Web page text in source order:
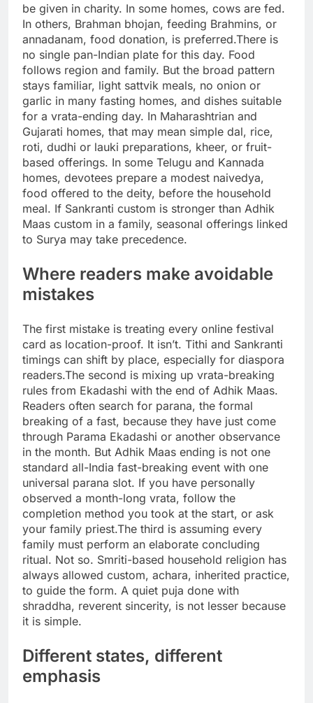
be given in charity. In some homes, cows are fed.
In others, Brahman bhojan, feeding Brahmins, or
annadanam, food donation, is preferred.There is
no single pan-Indian plate for this day. Food
follows region and family. But the broad pattern
stays familiar, light sattvik meals, no onion or
garlic in many fasting homes, and dishes suitable
for a vrata-ending day. In Maharashtrian and
Gujarati homes, that may mean simple dal, rice,
roti, dudhi or lauki preparations, kheer, or fruit-
based offerings. In some Telugu and Kannada
homes, devotees prepare a modest naivedya,
food offered to the deity, before the household
meal. If Sankranti custom is stronger than Adhik
Maas custom in a family, seasonal offerings linked
to Surya may take precedence.
Where readers make avoidable
mistakes
The first mistake is treating every online festival
card as location-proof. It isn’t. Tithi and Sankranti
timings can shift by place, especially for diaspora
readers.The second is mixing up vrata-breaking
rules from Ekadashi with the end of Adhik Maas.
Readers often search for parana, the formal
breaking of a fast, because they have just come
through Parama Ekadashi or another observance
in the month. But Adhik Maas ending is not one
standard all-India fast-breaking event with one
universal parana slot. If you have personally
observed a month-long vrata, follow the
completion method you took at the start, or ask
your family priest.The third is assuming every
family must perform an elaborate concluding
ritual. Not so. Smriti-based household religion has
always allowed custom, achara, inherited practice,
to guide the form. A quiet puja done with
shraddha, reverent sincerity, is not lesser because
it is simple.
Different states, different
emphasis